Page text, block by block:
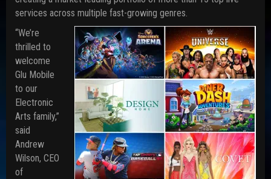
services across multiple fast-growing genres.
“We’re
thrilled to
welcome
Glu Mobile
to our
Electronic
Arts family,”
said
Andrew
Wilson, CEO
of